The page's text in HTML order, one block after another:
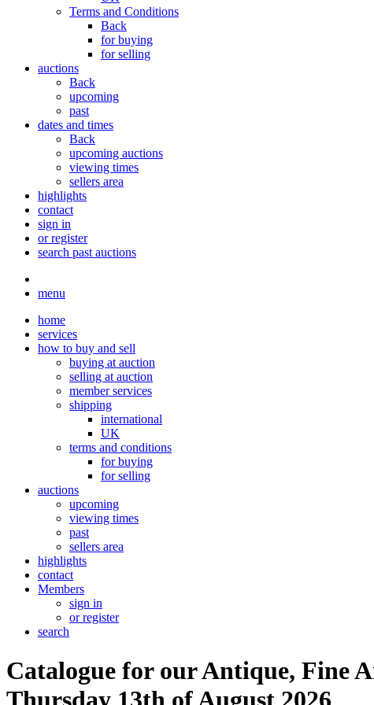
Terms and Conditions
Back
for buying
for selling
auctions
Back
upcoming
past
dates and times
Back
upcoming auctions
viewing times
sellers area
highlights
contact
sign in
or register
search past auctions
menu
home
services
how to buy and sell
buying at auction
selling at auction
member services
shipping
international
UK
terms and conditions
for buying
for selling
auctions
upcoming
viewing times
past
sellers area
highlights
contact
Members
sign in
or register
search
Catalogue for our Antique, Fine
Thursday 13th of August 2026